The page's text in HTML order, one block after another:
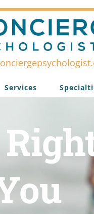
Services